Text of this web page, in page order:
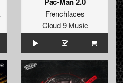
Frenchfaces
Cloud 9 Music